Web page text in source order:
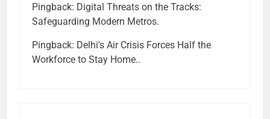
Pingback: Digital Threats on the Tracks:
Safeguarding Modern Metros.
Pingback: Delhi's Air Crisis Forces Half the
Workforce to Stay Home..